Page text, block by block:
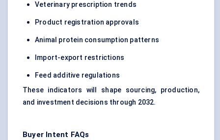
Veterinary prescription trends
Product registration approvals
Animal protein consumption patterns
Import-export restrictions
Feed additive regulations
These indicators will shape sourcing, production,
and investment decisions through 2032.
Buyer Intent FAQs